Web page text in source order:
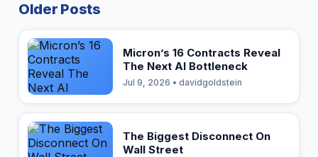
Older Posts
Micron’s 16 Contracts Reveal
The Next AI Bottleneck
Jul 9, 2026 • davidgoldstein
The Biggest Disconnect On
Wall Street